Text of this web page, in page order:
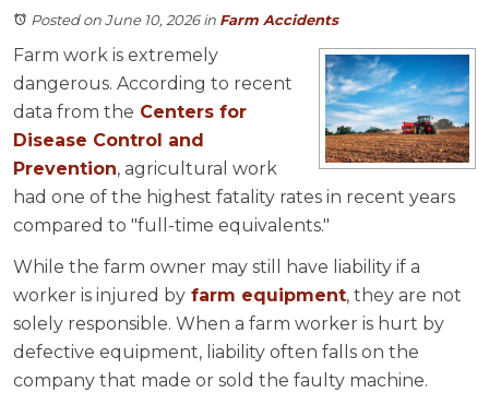
Posted on June 10, 2026in Farm Accidents
Farm work is extremely
dangerous. According to recent
data from the Centers for
Disease Control and
Prevention, agricultural work
had one of the highest fatality rates in recent years
compared to "full-time equivalents."
While the farm owner may still have liability if a
worker is injured by farm equipment, they are not
solely responsible. When a farm worker is hurt by
defective equipment, liability often falls on the
company that made or sold the faulty machine.